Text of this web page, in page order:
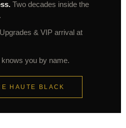
Two decades inside the
Upgrades & VIP arrival at
knows you by name.
HAUTE BLACK